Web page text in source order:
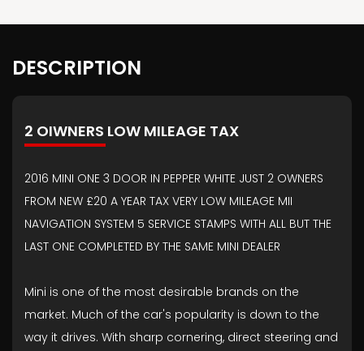
DESCRIPTION
2 OIWNERS LOW MILEAGE TAX
2016 MINI ONE 3 DOOR IN PEPPER WHITE JUST 2 OWNERS
FROM NEW £20 A YEAR TAX VERY LOW MILEAGE MII
NAVIGATION SYSTEM 5 SERVICE STAMPS WITH ALL BUT THE
LAST ONE COMPLETED BY THE SAME MINI DEALER
Mini is one of the most desirable brands on the
market. Much of the car's popularity is down to the
way it drives. With sharp cornering, direct steering and